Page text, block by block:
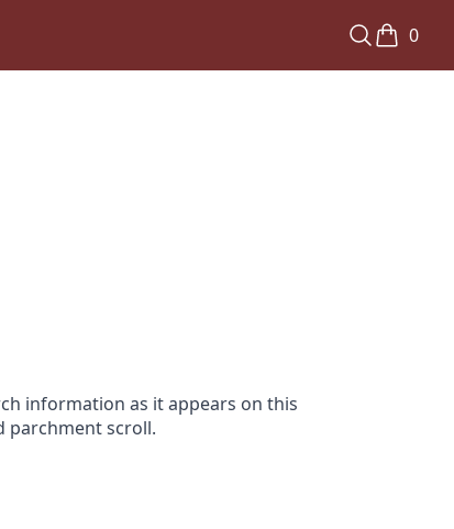
0
information as it appears on this
parchment scroll.